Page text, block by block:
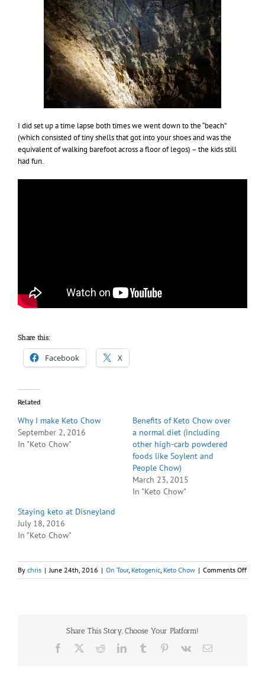
I did set up a time lapse both times we went down to the “beach”
(which consisted of tiny shells that got into your shoes and was the
equivalent of walking barefoot across a floor of legos) – the kids still
had fun.
Share this:
Facebook X
Related
Why I make Keto Chow
September 2, 2016
In "Keto Chow"
Benefits of Keto Chow over
a normal diet (including
other high-carb powdered
foods like Soylent and
People Chow)
March 23, 2015
In "Keto Chow"
Staying keto at Disneyland
July 18, 2016
In "Keto Chow"
By chris | June 24th, 2016 | On Tour, Ketogenic, Keto Chow | Comments Offon
A
Share This Story, Choose Your Platform!
Facebook RedditLinkedInTumblr Pinterest
Vk Email